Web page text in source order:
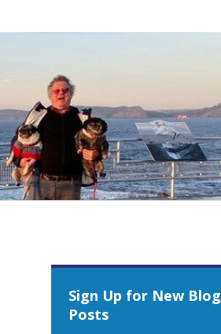
Sign Up for New Blog
Posts